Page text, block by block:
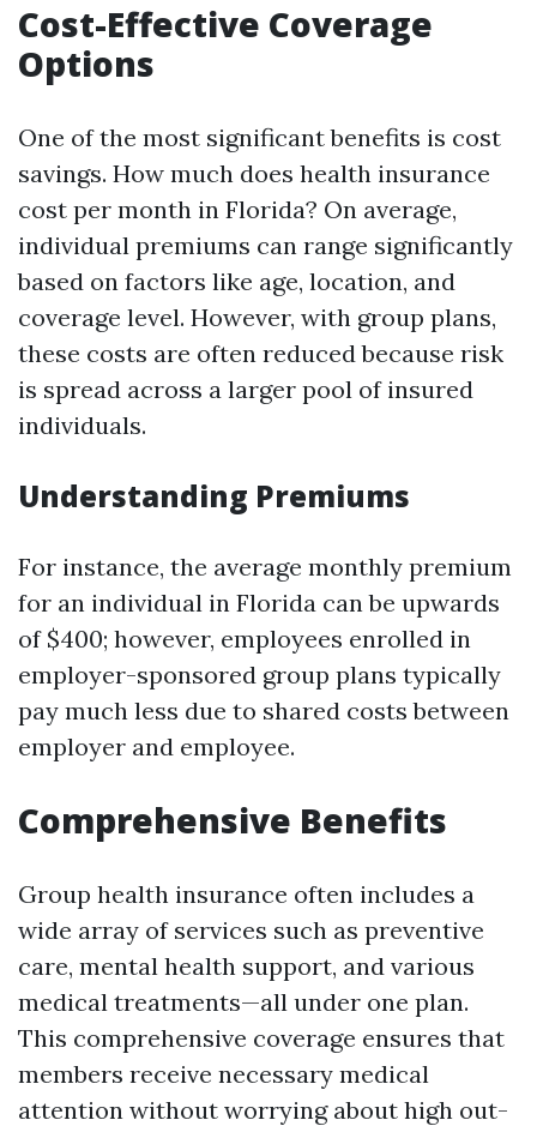
Cost-Effective Coverage
Options
One of the most significant benefits is cost
savings. How much does health insurance
cost per month in Florida? On average,
individual premiums can range significantly
based on factors like age, location, and
coverage level. However, with group plans,
these costs are often reduced because risk
is spread across a larger pool of insured
individuals.
Understanding Premiums
For instance, the average monthly premium
for an individual in Florida can be upwards
of $400; however, employees enrolled in
employer-sponsored group plans typically
pay much less due to shared costs between
employer and employee.
Comprehensive Benefits
Group health insurance often includes a
wide array of services such as preventive
care, mental health support, and various
medical treatments—all under one plan.
This comprehensive coverage ensures that
members receive necessary medical
attention without worrying about high out-